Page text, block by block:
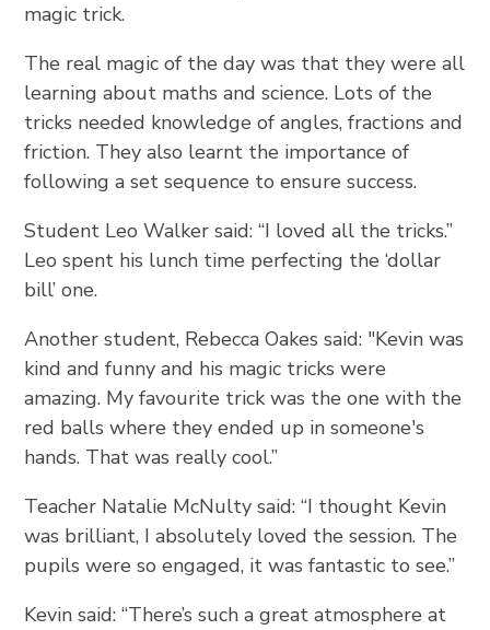
magic trick.
The real magic of the day was that they were all
learning about maths and science. Lots of the
tricks needed knowledge of angles, fractions and
friction. They also learnt the importance of
following a set sequence to ensure success.
Student Leo Walker said: “I loved all the tricks.”
Leo spent his lunch time perfecting the ‘dollar
bill’ one.
Another student, Rebecca Oakes said: "Kevin was
kind and funny and his magic tricks were
amazing. My favourite trick was the one with the
red balls where they ended up in someone's
hands. That was really cool.”
Teacher Natalie McNulty said: “I thought Kevin
was brilliant, I absolutely loved the session. The
pupils were so engaged, it was fantastic to see.”
Kevin said: “There’s such a great atmosphere at